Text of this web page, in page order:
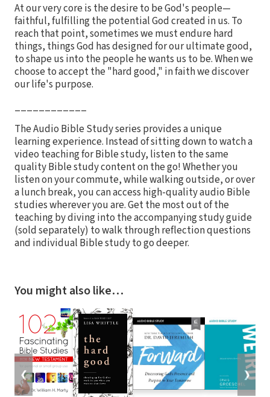
At our very core is the desire to be God's people—
faithful, fulfilling the potential God created in us. To
reach that point, sometimes we must endure hard
things, things God has designed for our ultimate good,
to shape us into the people he wants us to be. When we
choose to accept the "hard good," in faith we discover
our life's purpose.
The Audio Bible Study series provides a unique
learning experience. Instead of sitting down to watch a
video teaching for Bible study, listen to the same
quality Bible study content on the go! Whether you
listen on your commute, while walking outside, or over
a lunch break, you can access high-quality audio Bible
studies wherever you are. Get the most out of the
teaching by diving into the accompanying study guide
(sold separately) to walk through reflection questions
and individual Bible study to go deeper.
You might also like…
❮ ❯